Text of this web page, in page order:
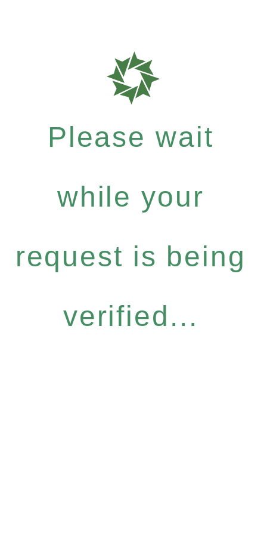
Please wait
while your
request is being
verified...